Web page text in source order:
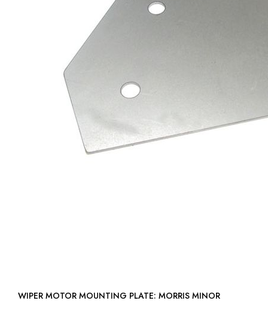
WIPER MOTOR MOUNTING PLATE: MORRIS MINOR